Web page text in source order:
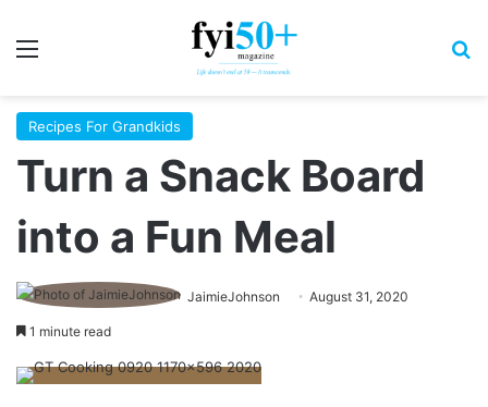
Recipes For Grandkids
Turn a Snack Board
into a Fun Meal
JaimieJohnson August 31, 2020
1 minute read